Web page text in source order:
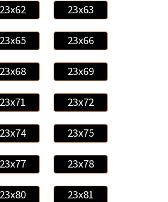
23x62 23x63
23x65 23x66
23x68 23x69
23x71 23x72
23x74 23x75
23x77 23x78
23x80 23x81